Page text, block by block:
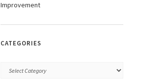
Improvement
CATEGORIES